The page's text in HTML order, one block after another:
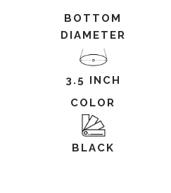
BOTTOM
DIAMETER
3.5 INCH
COLOR
BLACK